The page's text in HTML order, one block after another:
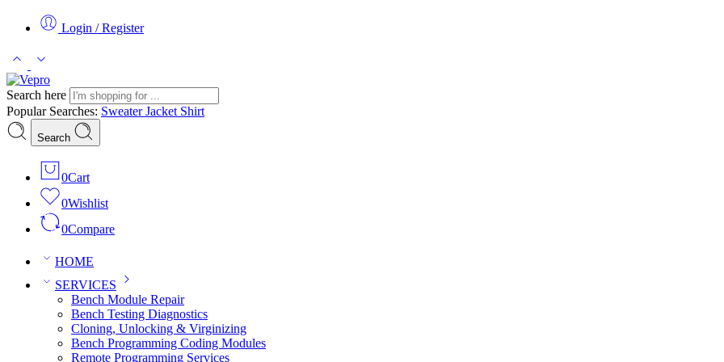
Login / Register
Search here
Popular Searches: SweaterJacket Shirt
Search
0Cart
0Wishlist
0Compare
HOME
SERVICES
Bench Module Repair
Bench Testing Diagnostics
Cloning, Unlocking & Virginizing
Bench Programming Coding Modules
Remote Programming Services